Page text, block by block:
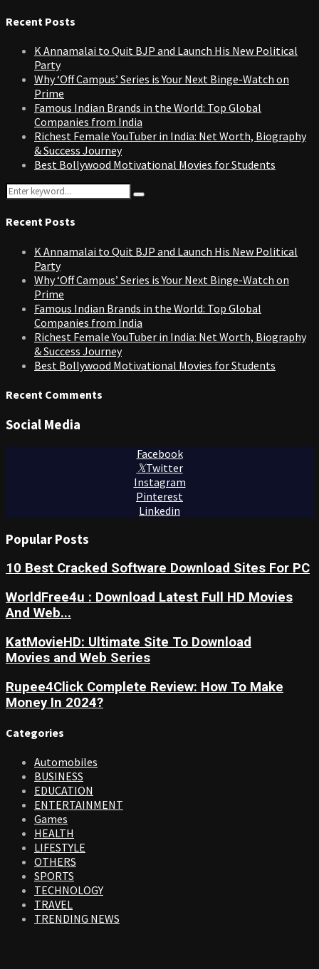
Recent Posts
K Annamalai to Quit BJP and Launch His New Political
Party
Why ‘Off Campus’ Series is Your Next Binge-Watch on
Prime
Famous Indian Brands in the World: Top Global
Companies from India
Richest Female YouTuber in India: Net Worth, Biography
& Success Journey
Best Bollywood Motivational Movies for Students
Search
for:
Search
Recent Posts
K Annamalai to Quit BJP and Launch His New Political
Party
Why ‘Off Campus’ Series is Your Next Binge-Watch on
Prime
Famous Indian Brands in the World: Top Global
Companies from India
Richest Female YouTuber in India: Net Worth, Biography
& Success Journey
Best Bollywood Motivational Movies for Students
Recent Comments
Social Media
Facebook
Twitter
Instagram
Pinterest
Linkedin
Popular Posts
10 Best Cracked Software Download Sites For PC
WorldFree4u : Download Latest Full HD Movies
And Web...
KatMovieHD: Ultimate Site To Download
Movies and Web Series
Rupee4Click Complete Review: How To Make
Money In 2024?
Categories
Automobiles
BUSINESS
EDUCATION
ENTERTAINMENT
Games
HEALTH
LIFESTYLE
OTHERS
SPORTS
TECHNOLOGY
TRAVEL
TRENDING NEWS